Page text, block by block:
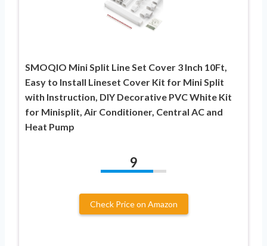
SMOQIO Mini Split Line Set Cover 3 Inch 10Ft,
Easy to Install Lineset Cover Kit for Mini Split
with Instruction, DIY Decorative PVC White Kit
for Minisplit, Air Conditioner, Central AC and
Heat Pump
9
Check Price on Amazon